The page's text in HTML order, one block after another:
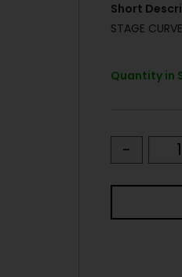
Short
STAGE
Quantity in
-